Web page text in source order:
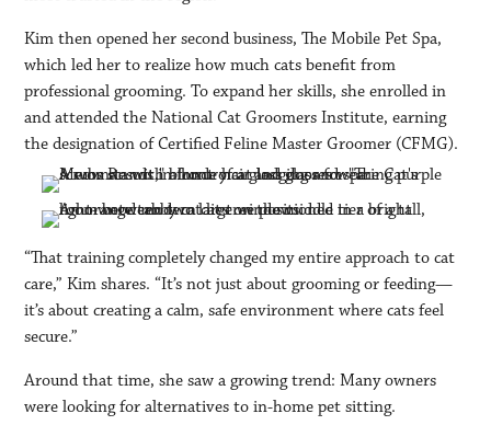
Kim then opened her second business, The Mobile Pet Spa,
which led her to realize how much cats benefit from
professional grooming. To expand her skills, she enrolled in
and attended the National Cat Groomers Institute, earning
the designation of Certified Feline Master Groomer (CFMG).
“That training completely changed my entire approach to cat
care,” Kim shares. “It’s not just about grooming or feeding—
it’s about creating a calm, safe environment where cats feel
secure.”
Around that time, she saw a growing trend: Many owners
were looking for alternatives to in-home pet sitting.